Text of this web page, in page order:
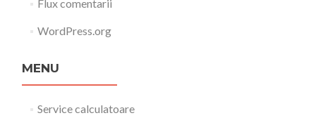
Flux comentarii
WordPress.org
MENU
Service calculatoare